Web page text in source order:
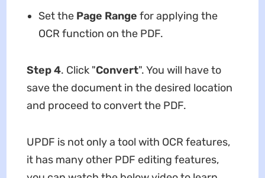
Set thePage Range for applying the
OCR function on the PDF.
Step 4. Click "Convert". You will have to
save the document in the desired location
and proceed to convert the PDF.
UPDF is not only a tool with OCR features,
it has many other PDF editing features,